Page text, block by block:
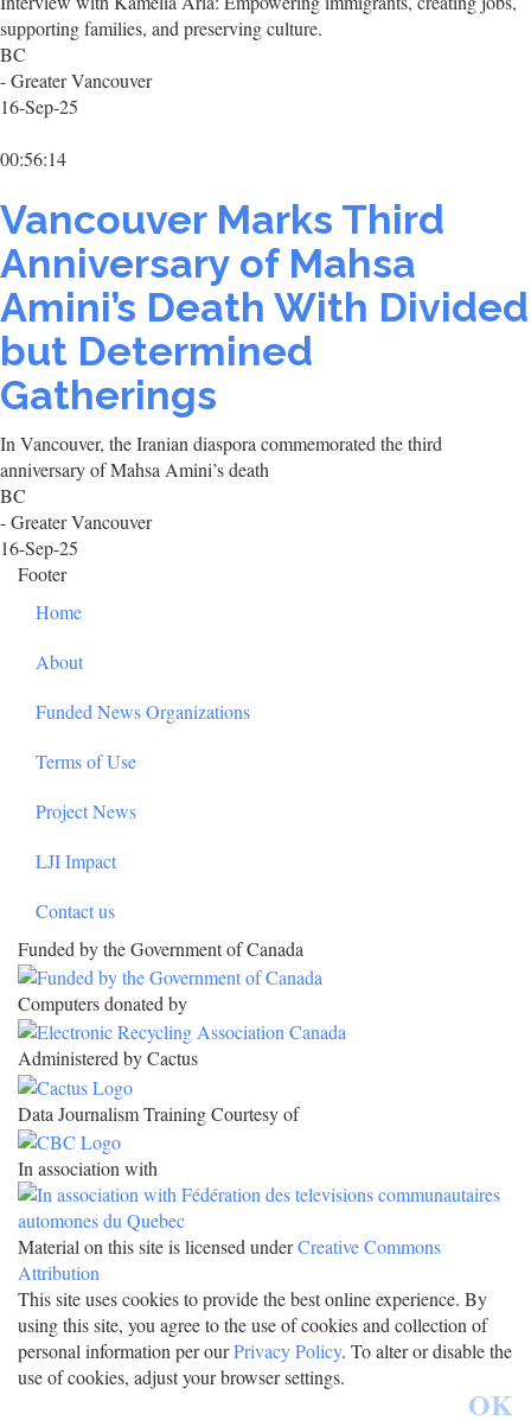
supporting families, and preserving culture.
BC
- Greater Vancouver
16-Sep-25
00:56:14
Vancouver Marks Third
Anniversary of Mahsa
Amini’s Death With Divided
but Determined
Gatherings
In Vancouver, the Iranian diaspora commemorated the third
anniversary of Mahsa Amini’s death
BC
- Greater Vancouver
16-Sep-25
Footer
Home
About
Funded News Organizations
Terms of Use
Project News
LJI Impact
Contact us
Funded by the Government of Canada
Computers donated by
Administered by Cactus
Data Journalism Training Courtesy of
In association with
Material on this site is licensed underCreative Commons
Attribution
This site uses cookies to provide the best online experience. By
using this site, you agree to the use of cookies and collection of
personal information per ourPrivacy Policy. To alter or disable the
use of cookies, adjust your browser settings.
OK